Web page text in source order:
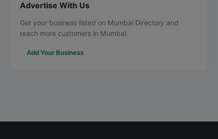
Advertise With Us
Get your business listed on Mumbai Directory and
reach more customers in Mumbai.
Add Your Business